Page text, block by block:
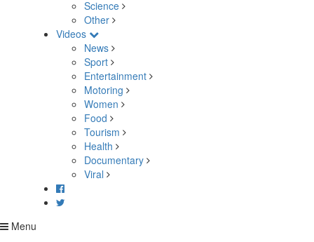
Science
Other
Videos
News
Sport
Entertainment
Motoring
Women
Food
Tourism
Health
Documentary
Viral
Menu